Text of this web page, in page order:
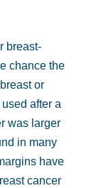
breast-
chance the
or
after a
was larger
in many
have
cancer